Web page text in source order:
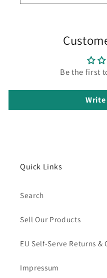
Be the first
Write
Quick Links
Search
Sell Our Products
EU Self-Serve Returns
Impressum